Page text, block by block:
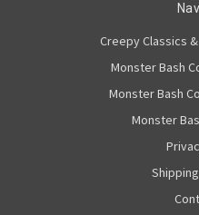
Creepy Classics
Monster Bash
Monster Bash
Monster